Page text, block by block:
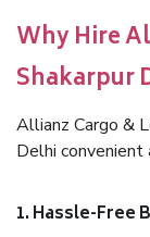
Why Hire
Shakarpur
Allianz Cargo &
Delhi
1. Hassle-Free